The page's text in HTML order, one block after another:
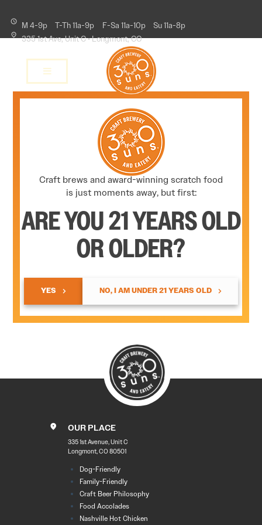
M 4-9p T-Th 11a-9p F-Sa 11a-10p
Su 11a-8p
335 1st Ave, Unit C • Longmont, CO
Craft brews and award-winning scratch food
is just moments away, but first:
ARE YOU 21 YEARS OLD
OR OLDER?
YES NO, I AM UNDER 21 YEARS OLD
OUR PLACE
335 1st Avenue, Unit C
Longmont, CO 80501
Dog-Friendly
Family-Friendly
Craft Beer Philosophy
Food Accolades
Nashville Hot Chicken